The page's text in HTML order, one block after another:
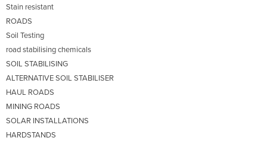
Stain resistant
ROADS
Soil Testing
road stabilising chemicals
SOIL STABILISING
ALTERNATIVE SOIL STABILISER
HAUL ROADS
MINING ROADS
SOLAR INSTALLATIONS
HARDSTANDS